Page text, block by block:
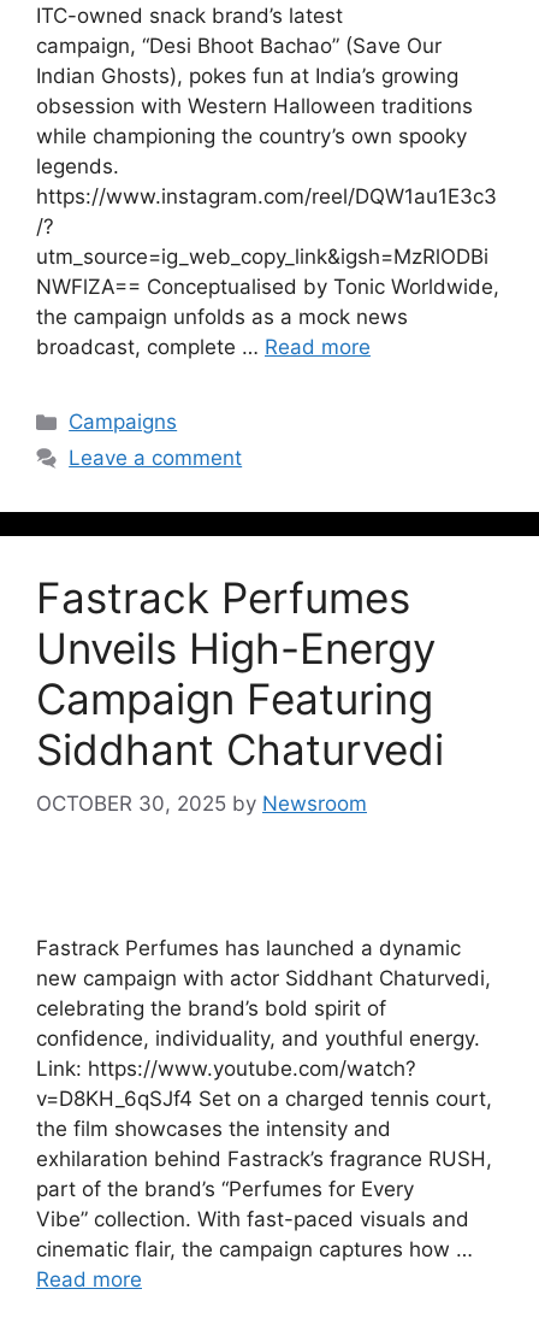
ITC-owned snack brand’s latest
campaign, “Desi Bhoot Bachao” (Save Our
Indian Ghosts), pokes fun at India’s growing
obsession with Western Halloween traditions
while championing the country’s own spooky
legends.
https://www.instagram.com/reel/DQW1au1E3c3
/?
utm_source=ig_web_copy_link&igsh=MzRlODBi
NWFlZA== Conceptualised by Tonic Worldwide,
the campaign unfolds as a mock news
broadcast, complete … Read more
Campaigns
Leave a comment
Fastrack Perfumes
Unveils High-Energy
Campaign Featuring
Siddhant Chaturvedi
OCTOBER 30, 2025 by Newsroom
Fastrack Perfumes has launched a dynamic
new campaign with actor Siddhant Chaturvedi,
celebrating the brand’s bold spirit of
confidence, individuality, and youthful energy.
Link: https://www.youtube.com/watch?
v=D8KH_6qSJf4 Set on a charged tennis court,
the film showcases the intensity and
exhilaration behind Fastrack’s fragrance RUSH,
part of the brand’s “Perfumes for Every
Vibe” collection. With fast-paced visuals and
cinematic flair, the campaign captures how …
Read more